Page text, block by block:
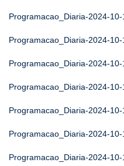
Programacao_Diaria-2024-10-
Programacao_Diaria-2024-10-
Programacao_Diaria-2024-10-
Programacao_Diaria-2024-10-
Programacao_Diaria-2024-10-
Programacao_Diaria-2024-10-
Programacao_Diaria-2024-10-